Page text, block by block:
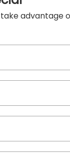
advantage